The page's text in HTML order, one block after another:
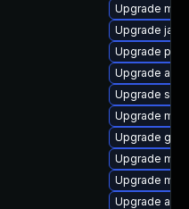
Upgrade
Upgrade
Upgrade
Upgrade
Upgrade
Upgrade
Upgrade
Upgrade
Upgrade
Upgrade